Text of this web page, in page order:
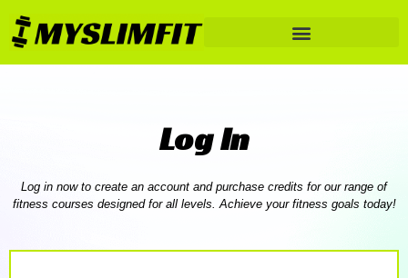
Log In
Log in now to create an account and purchase credits for our range of
fitness courses designed for all levels. Achieve your fitness goals today!